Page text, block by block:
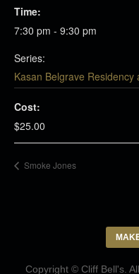
Time:
7:30 pm - 9:30 pm
Series:
Kasan Belgrave Residency
Cost:
$25.00
Smoke Jones
Copyright © Cliff Bell's.